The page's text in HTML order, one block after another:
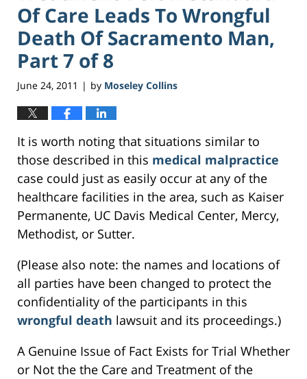
Of Care Leads To Wrongful
Death Of Sacramento Man,
Part 7 of 8
June 24, 2011 | by Moseley Collins
It is worth noting that situations similar to
those described in this medical malpractice
case could just as easily occur at any of the
healthcare facilities in the area, such as Kaiser
Permanente, UC Davis Medical Center, Mercy,
Methodist, or Sutter.
(Please also note: the names and locations of
all parties have been changed to protect the
confidentiality of the participants in this
wrongful death lawsuit and its proceedings.)
A Genuine Issue of Fact Exists for Trial Whether
or Not the the Care and Treatment of the